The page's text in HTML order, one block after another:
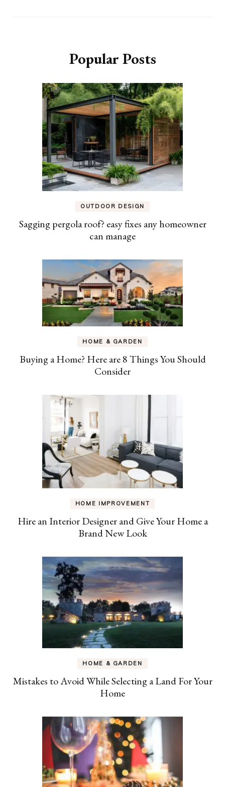
Popular Posts
OUTDOOR DESIGN
Sagging pergola roof? easy fixes any homeowner
can manage
HOME & GARDEN
Buying a Home? Here are 8 Things You Should
Consider
HOME IMPROVEMENT
Hire an Interior Designer and Give Your Home a
Brand New Look
HOME & GARDEN
Mistakes to Avoid While Selecting a Land For Your
Home